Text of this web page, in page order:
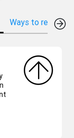
Ways to receive